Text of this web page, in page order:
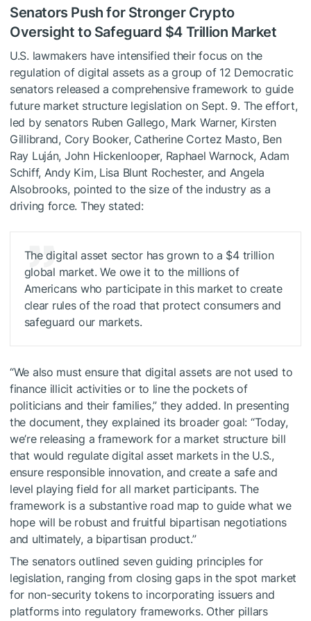
Senators Push for Stronger Crypto
Oversight to Safeguard $4 Trillion Market
U.S. lawmakers have intensified their focus on the
regulation of digital assets as a group of 12 Democratic
senators released a comprehensive framework to guide
future market structure legislation on Sept. 9. The effort,
led by senators Ruben Gallego, Mark Warner, Kirsten
Gillibrand, Cory Booker, Catherine Cortez Masto, Ben
Ray Luján, John Hickenlooper, Raphael Warnock, Adam
Schiff, Andy Kim, Lisa Blunt Rochester, and Angela
Alsobrooks, pointed to the size of the industry as a
driving force. They stated:
The digital asset sector has grown to a $4 trillion
global market. We owe it to the millions of
Americans who participate in this market to create
clear rules of the road that protect consumers and
safeguard our markets.
“We also must ensure that digital assets are not used to
finance illicit activities or to line the pockets of
politicians and their families,” they added. In presenting
the document, they explained its broader goal: “Today,
we’re releasing a framework for a market structure bill
that would regulate digital asset markets in the U.S.,
ensure responsible innovation, and create a safe and
level playing field for all market participants. The
framework is a substantive road map to guide what we
hope will be robust and fruitful bipartisan negotiations
and ultimately, a bipartisan product.”
The senators outlined seven guiding principles for
legislation, ranging from closing gaps in the spot market
for non-security tokens to incorporating issuers and
platforms into regulatory frameworks. Other pillars